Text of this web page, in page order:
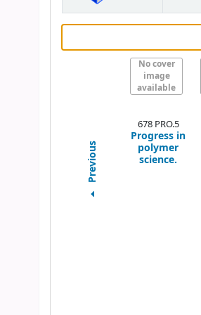
Previous
No cover
image
available
678 PRO.5
Progress in
polymer
science.